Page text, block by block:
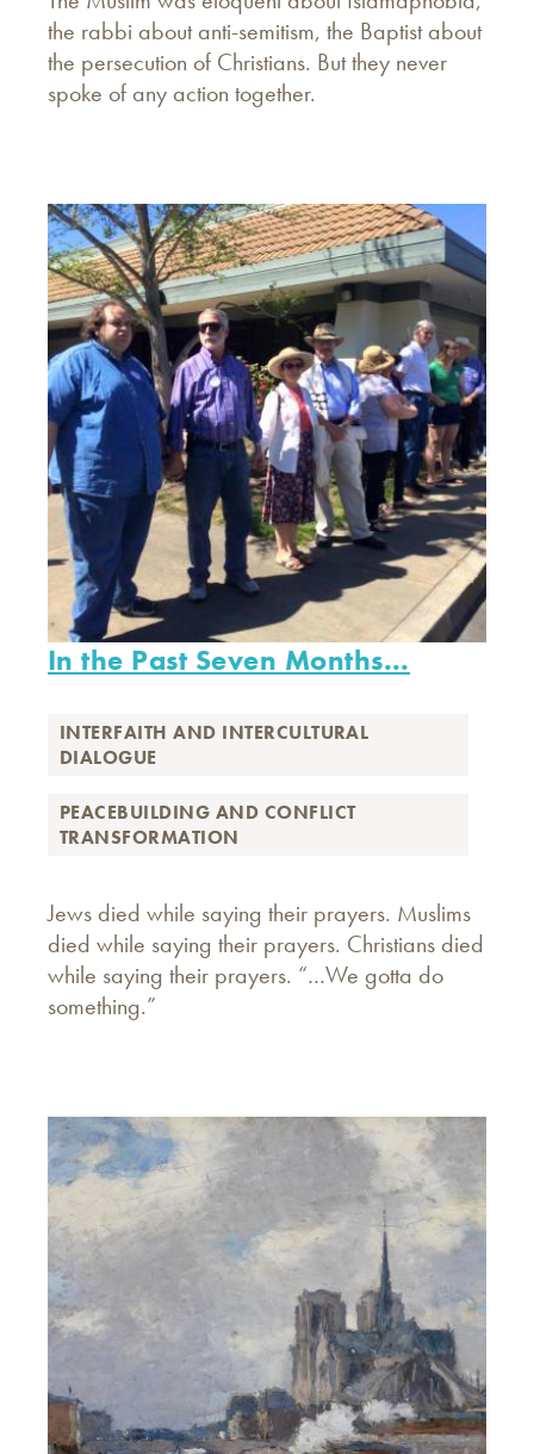
the rabbi about anti-semitism, the Baptist about
the persecution of Christians. But they never
spoke of any action together.
In the Past Seven Months...
INTERFAITH AND INTERCULTURAL
DIALOGUE
PEACEBUILDING AND CONFLICT
TRANSFORMATION
Jews died while saying their prayers. Muslims
died while saying their prayers. Christians died
while saying their prayers. “…We gotta do
something.”